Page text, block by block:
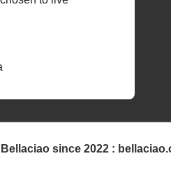
Bellaciao since 2022 :